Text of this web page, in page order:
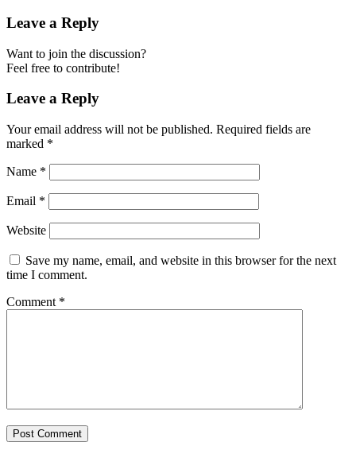
Leave a Reply
Want to join the discussion?
Feel free to contribute!
Leave a Reply
Your email address will not be published. Required fields are
marked *
Name *
Email *
Website
Save my name, email, and website in this browser for the next
time I comment.
Comment *